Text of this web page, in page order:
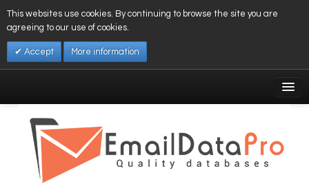
This websites use cookies. By continuing to browse the site you are
agreeing to our use of cookies.
Accept More information
Affiliates
My Wishlist